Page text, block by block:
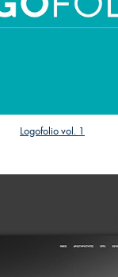
Logofolio vol. 1